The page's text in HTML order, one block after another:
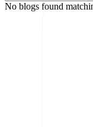
No blogs found